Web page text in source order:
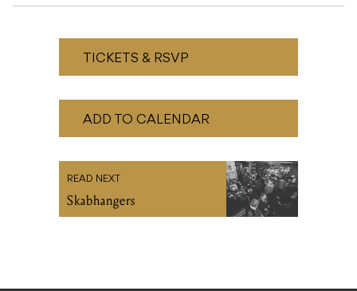
ADD TO CALENDAR
Skabhangers